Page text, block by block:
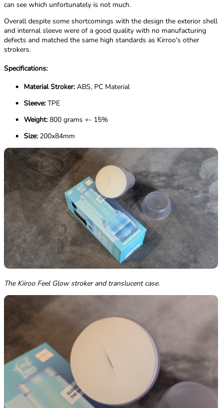
can see which unfortunately is not much.
Overall despite some shortcomings with the design the exterior shell
and internal sleeve were of a good quality with no manufacturing
defects and matched the same high standards as Kirroo's other
strokers.
Specifications:
Material Stroker: ABS, PC Material
Sleeve: TPE
Weight: 800 grams +- 15%
Size: 200x84mm
The Kiiroo Feel Glow stroker and translucent case.